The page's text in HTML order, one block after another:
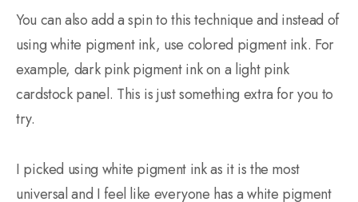
You can also add a spin to this technique and instead of
using white pigment ink, use colored pigment ink. For
example, dark pink pigment ink on a light pink
cardstock panel. This is just something extra for you to
try.
I picked using white pigment ink as it is the most
universal and I feel like everyone has a white pigment